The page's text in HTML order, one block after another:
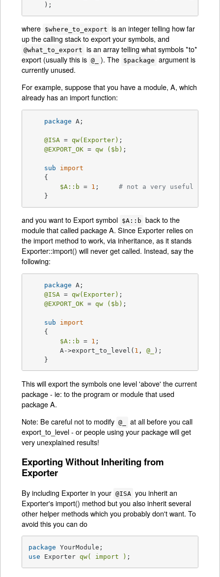
    );
where $where_to_export is an integer telling how far
up the calling stack to export your symbols, and
@what_to_export is an array telling what symbols *to*
export (usually this is @_ ). The $package argument is
currently unused.
For example, suppose that you have a module, A, which
already has an import function:
package A;
@ISA = qw(Exporter) ;
@EXPORT_OK = qw ( $b ) ;
sub
import
{
$A::b = 1 ; # not a very useful import
    }
and you want to Export symbol $A::b back to the
module that called package A. Since Exporter relies on
the import method to work, via inheritance, as it stands
Exporter::import() will never get called. Instead, say the
following:
package A;
@ISA = qw(Exporter) ;
@EXPORT_OK = qw ( $b ) ;
sub
import
{
$A::b = 1 ;
	A->export_to_level(
1 , @_
);
    }
This will export the symbols one level 'above' the current
package - ie: to the program or module that used
package A.
Note: Be careful not to modify @_
at all before you call
export_to_level - or people using your package will get
very unexplained results!
Exporting Without Inheriting from
Exporter
By including Exporter in your @ISA you inherit an
Exporter's import() method but you also inherit several
other helper methods which you probably don't want. To
avoid this you can do
package
use Exporter qw( import ) ;